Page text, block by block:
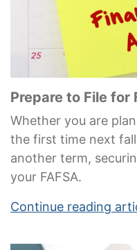
Prepare to File for
Whether you are
the first time next
another term,
your FAFSA.
Continue reading